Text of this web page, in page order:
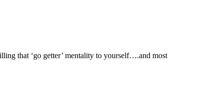
that ‘go getter’ mentality to yourself….and most